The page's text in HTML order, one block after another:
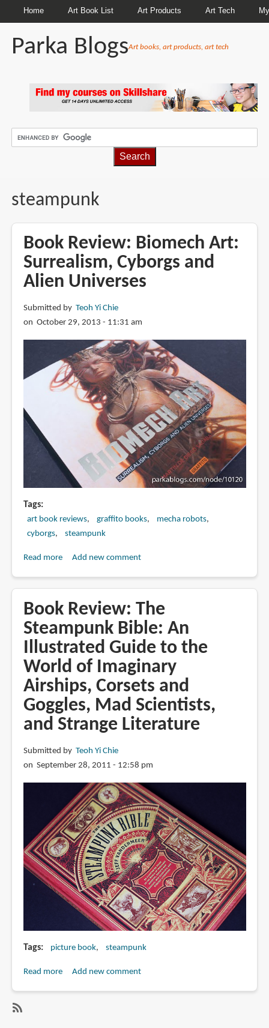
Home Art Book List Art Products Art Tech
Parka BlogsArt books, art products, art tech
steampunk
Book Review: Biomech Art:
Surrealism, Cyborgs and
Alien Universes
Submitted by Teoh Yi Chie
on October 29, 2013 - 11:31 am
Tags
art book reviews graffito books
mecha robots
cyborgs
steampunk
Read moreabout
Biomech
Art:
Surrealism,
Cyborgs
and
Alien
Universes
Add new comment
Book Review: The
Steampunk Bible: An
Illustrated Guide to the
World of Imaginary
Airships, Corsets and
Goggles, Mad Scientists,
and Strange Literature
Submitted by Teoh Yi Chie
on September 28, 2011 - 12:58 pm
Tags picture book steampunk
Read moreaboutAdd new comment